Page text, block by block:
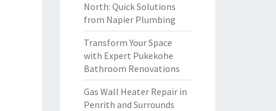
North: Quick Solutions
from Napier Plumbing
Transform Your Space
with Expert Pukekohe
Bathroom Renovations
Gas Wall Heater Repair in
Penrith and Surrounds